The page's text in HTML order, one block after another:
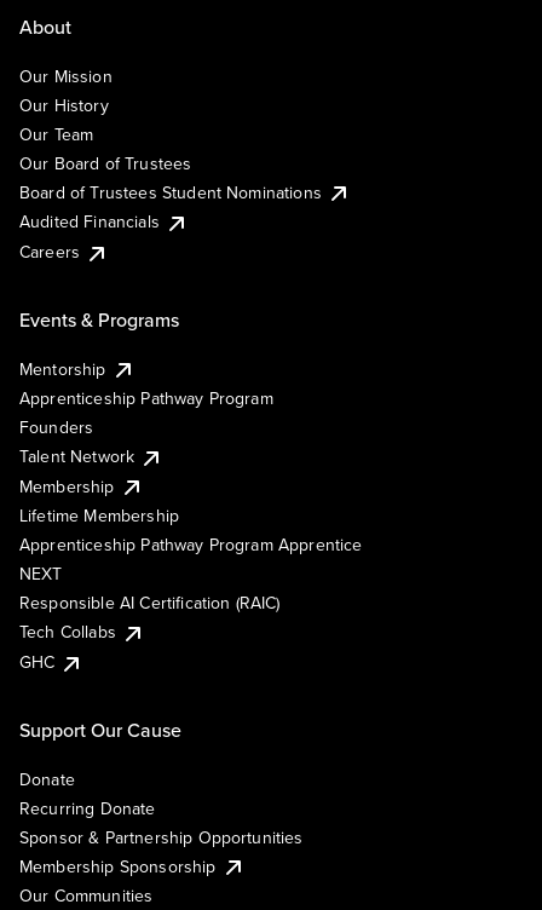
About
Our Mission
Our History
Our Team
Our Board of Trustees
Board of Trustees Student Nominations
Audited Financials
Careers
Events & Programs
Mentorship
Apprenticeship Pathway Program
Founders
Talent Network
Membership
Lifetime Membership
Apprenticeship Pathway Program Apprentice
NEXT
Responsible AI Certification (RAIC)
Tech Collabs
GHC
Support Our Cause
Donate
Recurring Donate
Sponsor & Partnership Opportunities
Membership Sponsorship
Our Communities